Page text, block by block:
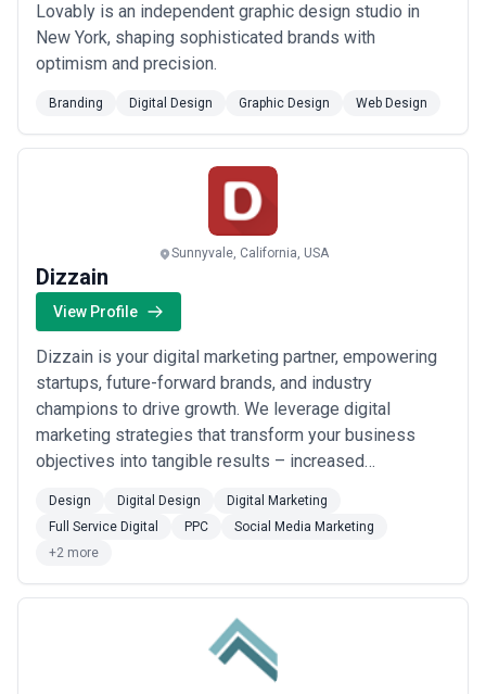
Lovably is an independent graphic design studio in
New York, shaping sophisticated brands with
optimism and precision.
Branding Digital Design Graphic Design Web Design
Sunnyvale, California, USA
Dizzain
View Profile
Dizzain is your digital marketing partner, empowering
startups, future-forward brands, and industry
champions to drive growth. We leverage digital
marketing strategies that transform your business
objectives into tangible results – increased
integral part of your own, working closely with you to
understand your business needs and create effective
Read more
Design Digital Design
Digital Marketing
Full Service Digital
PPC
Social Media Marketing
+2 more